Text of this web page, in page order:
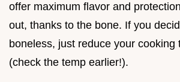
offer maximum flavor and
out, thanks to the bone. If you
boneless, just reduce your cooking
(check the temp earlier!).